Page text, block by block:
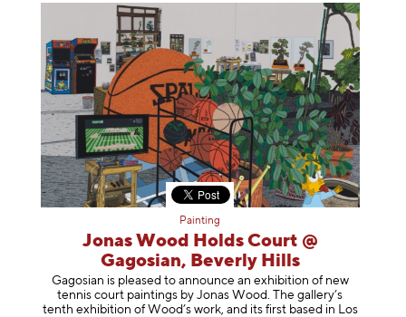
Painting
Jonas Wood Holds Court @
Gagosian, Beverly Hills
Gagosian is pleased to announce an exhibition of new
tennis court paintings by Jonas Wood. The gallery’s
tenth exhibition of Wood’s work, and its first based in Los